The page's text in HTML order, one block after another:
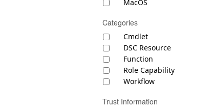
MacOS
Categories
Cmdlet
DSC Resource
Function
Role Capability
Workflow
Trust Information